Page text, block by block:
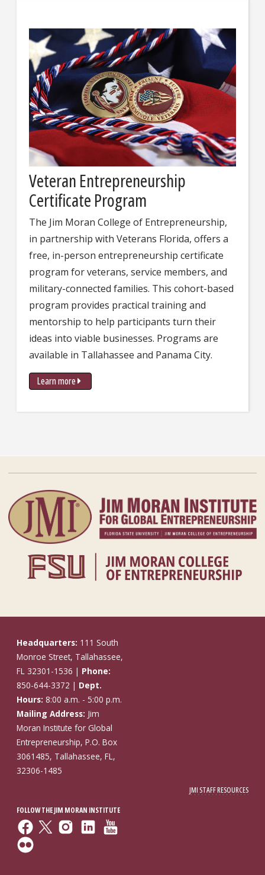
Veteran Entrepreneurship
Certificate Program
The Jim Moran College of Entrepreneurship,
in partnership with Veterans Florida, offers a
free, in-person entrepreneurship certificate
program for veterans, service members, and
military-connected families. This cohort-based
program provides practical training and
mentorship to help participants turn their
ideas into viable businesses. Programs are
available in Tallahassee and Panama City.
Learn more
Headquarters: 111 South
Monroe Street, Tallahassee,
FL 32301-1536 | Phone:
850-644-3372 | Dept.
Hours: 8:00 a.m. - 5:00 p.m.
Mailing Address: Jim
Moran Institute for Global
Entrepreneurship, P.O. Box
3061485, Tallahassee, FL,
32306-1485
JMI STAFF RESOURCES
FOLLOW THE JIM MORAN INSTITUTE